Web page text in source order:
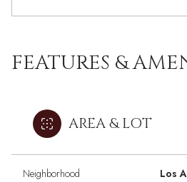
FEATURES &
AREA & LOT
Neighborhood Los